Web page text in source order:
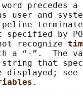
word
user and
specified by
recognize
a “-”.  The
that
displayed;
.